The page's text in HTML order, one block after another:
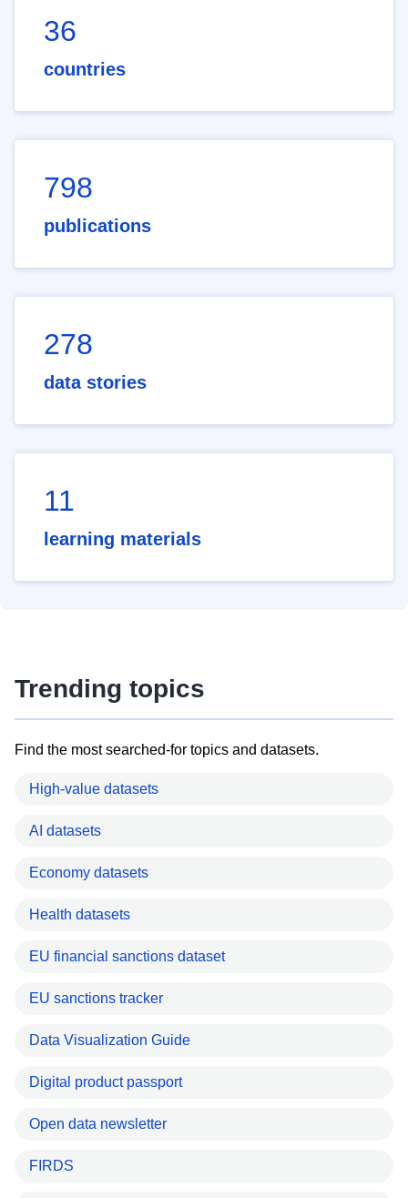
36
countries
798
publications
278
data stories
11
learning materials
Trending topics
Find the most searched-for topics and datasets.
High-value datasets
AI datasets
Economy datasets
Health datasets
EU financial sanctions dataset
EU sanctions tracker
Data Visualization Guide
Digital product passport
Open data newsletter
FIRDS